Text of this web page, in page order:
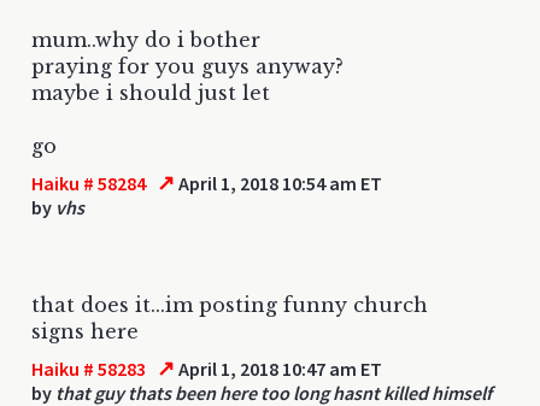
mum..why do i bother
praying for you guys anyway?
maybe i should just let
go
Haiku # 58284 ↗ April 1, 2018 10:54 am ET
by vhs
that does it...im posting funny church
signs here
Haiku # 58283 ↗ April 1, 2018 10:47 am ET
by that guy thats been here too long hasnt killed himself